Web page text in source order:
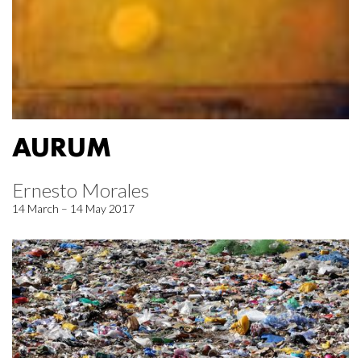
AURUM
Ernesto Morales
14 March – 14 May 2017